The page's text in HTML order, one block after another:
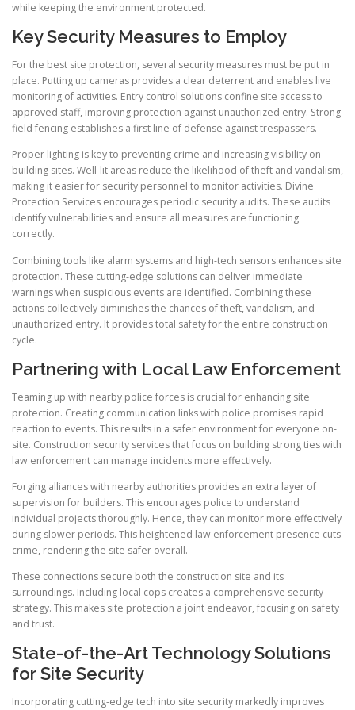
while keeping the environment protected.
Key Security Measures to Employ
For the best site protection, several security measures must be put in
place. Putting up cameras provides a clear deterrent and enables live
monitoring of activities. Entry control solutions confine site access to
approved staff, improving protection against unauthorized entry. Strong
field fencing establishes a first line of defense against trespassers.
Proper lighting is key to preventing crime and increasing visibility on
building sites. Well-lit areas reduce the likelihood of theft and vandalism,
making it easier for security personnel to monitor activities. Divine
Protection Services encourages periodic security audits. These audits
identify vulnerabilities and ensure all measures are functioning
correctly.
Combining tools like alarm systems and high-tech sensors enhances site
protection. These cutting-edge solutions can deliver immediate
warnings when suspicious events are identified. Combining these
actions collectively diminishes the chances of theft, vandalism, and
unauthorized entry. It provides total safety for the entire construction
cycle.
Partnering with Local Law Enforcement
Teaming up with nearby police forces is crucial for enhancing site
protection. Creating communication links with police promises rapid
reaction to events. This results in a safer environment for everyone on-
site. Construction security services that focus on building strong ties with
law enforcement can manage incidents more effectively.
Forging alliances with nearby authorities provides an extra layer of
supervision for builders. This encourages police to understand
individual projects thoroughly. Hence, they can monitor more effectively
during slower periods. This heightened law enforcement presence cuts
crime, rendering the site safer overall.
These connections secure both the construction site and its
surroundings. Including local cops creates a comprehensive security
strategy. This makes site protection a joint endeavor, focusing on safety
and trust.
State-of-the-Art Technology Solutions
for Site Security
Incorporating cutting-edge tech into site security markedly improves